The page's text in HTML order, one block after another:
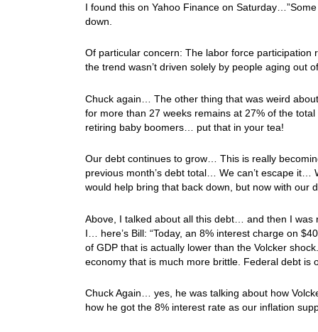
I found this on Yahoo Finance on
down.
Of particular concern: The labor force
the trend wasn’t driven solely by people aging out
Chuck again… The other thing that was weird
for more than 27 weeks remains at 27% of the
retiring baby boomers… put that in your tea!
Our debt continues to grow… This is really
previous month’s debt total… We can’t escape
would help bring that back down, but now with our
Above, I talked about all this debt… and then I was
I… here’s Bill: “Today, an 8% interest charge on
of GDP that is actually lower than the Volcker
economy that is much more brittle. Federal debt is
Chuck Again… yes, he was talking about how
how he got the 8% interest rate as our inflation